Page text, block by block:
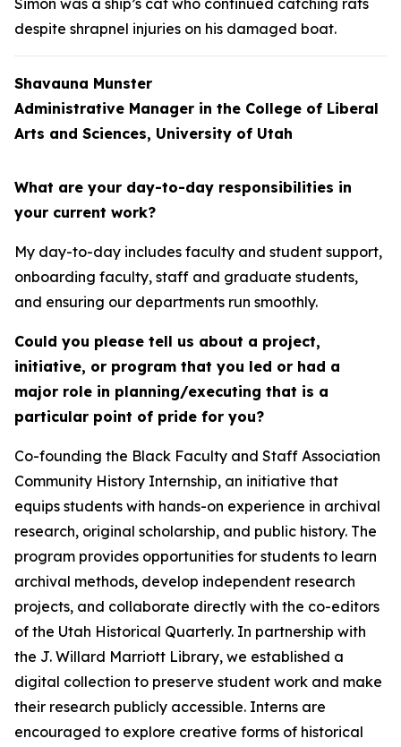
Simon was a ship’s cat who continued catching rats
despite shrapnel injuries on his damaged boat.
Shavauna Munster
Administrative Manager in the College of Liberal
Arts and Sciences, University of Utah
What are your day-to-day responsibilities in
your current work?
My day-to-day includes faculty and student support,
onboarding faculty, staff and graduate students,
and ensuring our departments run smoothly.
Could you please tell us about a project,
initiative, or program that you led or had a
major role in planning/executing that is a
particular point of pride for you?
Co-founding the Black Faculty and Staff Association
Community History Internship, an initiative that
equips students with hands-on experience in archival
research, original scholarship, and public history. The
program provides opportunities for students to learn
archival methods, develop independent research
projects, and collaborate directly with the co-editors
of the Utah Historical Quarterly. In partnership with
the J. Willard Marriott Library, we established a
digital collection to preserve student work and make
their research publicly accessible. Interns are
encouraged to explore creative forms of historical